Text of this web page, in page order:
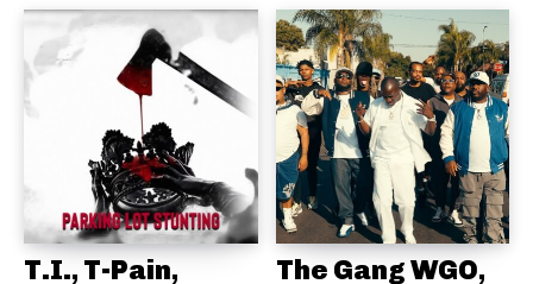
T.I., T-Pain,
The Gang WGO,